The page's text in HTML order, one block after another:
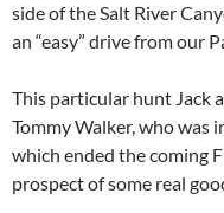
side of the Salt River
an “easy” drive from our
This particular hunt Jack
Tommy Walker, who was
which ended the coming
prospect of some real